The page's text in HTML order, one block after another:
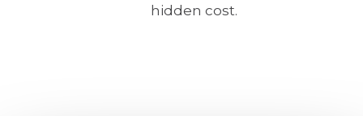
hidden cost.